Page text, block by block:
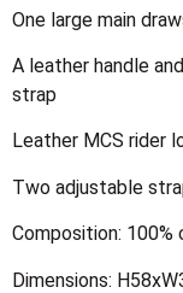
One large main
A leather handle
strap
Leather MCS rider
Two adjustable
Composition:
Dimensions: